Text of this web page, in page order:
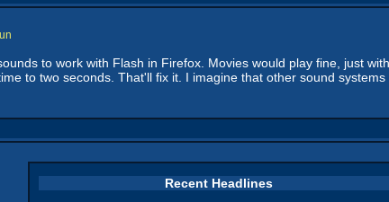
to work with Flash in Firefox. Movies would play fine, just
to two seconds. That'll fix it. I imagine that other sound
Recent Headlines